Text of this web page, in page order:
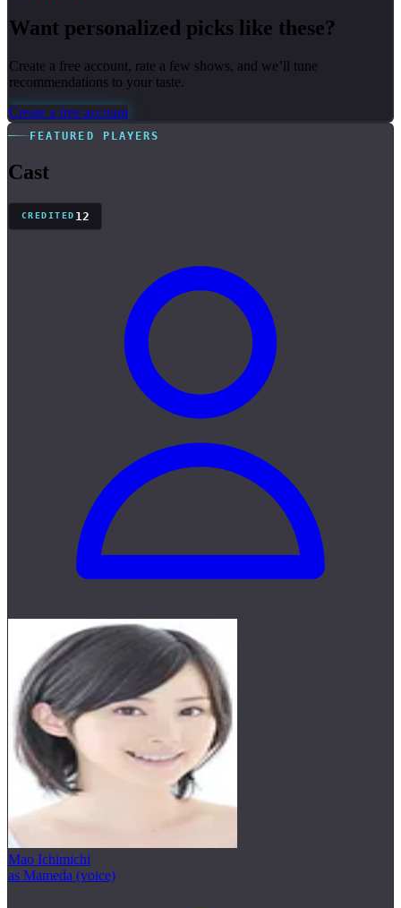
Want personalized picks like these?
Create a free account, rate a few shows, and we’ll tune
recommendations to your taste.
Create a free account
FEATURED PLAYERS
Cast
CREDITED 12
Mao Ichimichi
as Mameda (voice)